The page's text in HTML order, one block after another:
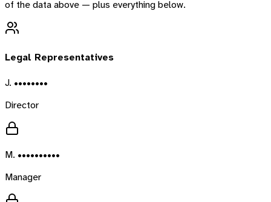
of the data above — plus everything below.
Legal Representatives
J. ••••••••
Director
M. ••••••••••
Manager